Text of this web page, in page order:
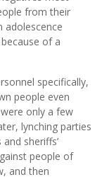
from their
adolescence
of a
specifically,
people even
only a few
lynching parties
sheriffs’
people of
and then